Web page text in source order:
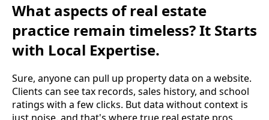
What aspects of real estate
practice remain timeless? It Starts
with Local Expertise.
Sure, anyone can pull up property data on a website.
Clients can see tax records, sales history, and school
ratings with a few clicks. But data without context is